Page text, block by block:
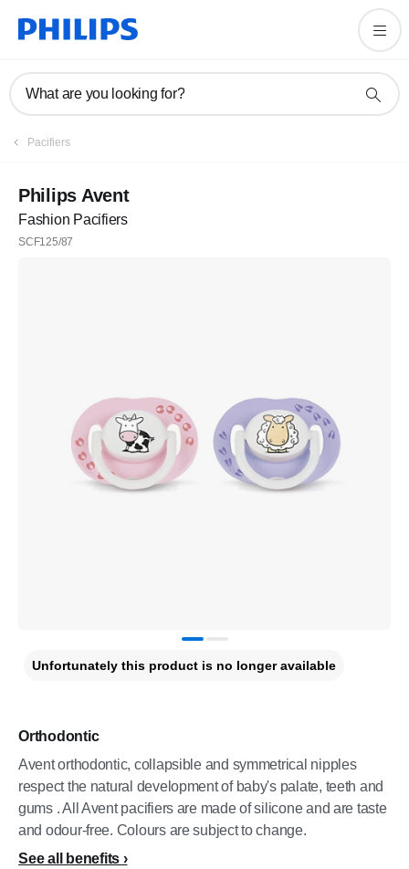
What are you looking for?
Pacifiers
Philips Avent
Fashion Pacifiers
SCF125/87
Orthodontic
Avent orthodontic, collapsible and symmetrical nipples
respect the natural development of baby's palate, teeth and
gums . All Avent pacifiers are made of silicone and are taste
and odour-free. Colours are subject to change.
See all benefits
Unfortunately this product is no longer available